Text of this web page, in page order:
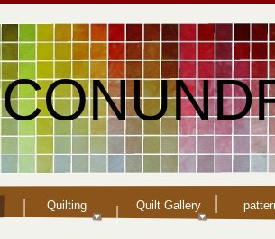
Quilting Quilt Gallery